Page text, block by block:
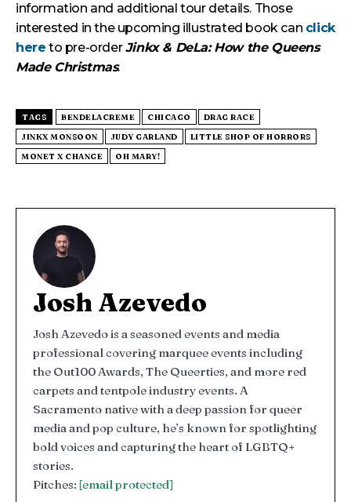
information and additional tour details. Those
interested in the upcoming illustrated book can click
here to pre-orderJinkx & DeLa: How the Queens
Made Christmas.
TAGS BENDELACREME CHICAGO
DRAG RACE
JINKX MONSOON
JUDY GARLAND
LITTLE SHOP OF HORRORS
MONET X CHANGE
OH MARY!
Josh Azevedo
Josh Azevedo is a seasoned events and media
professional covering marquee events including
the Out100 Awards, The Queerties, and more red
carpets and tentpole industry events. A
Sacramento native with a deep passion for queer
media and pop culture, he’s known for spotlighting
bold voices and capturing the heart of LGBTQ+
stories.
Pitches: [email protected]